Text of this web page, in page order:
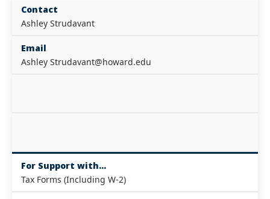
Contact
Ashley Strudavant
Email
Ashley Strudavant@howard.edu
For Support with...
Tax Forms (Including W-2)